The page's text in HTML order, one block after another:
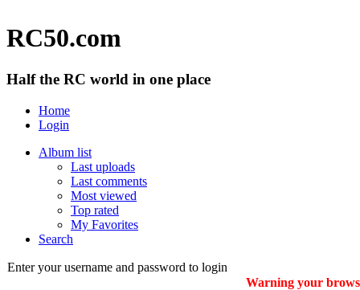
RC50.com
Half the RC world in one place
Home
Login
Album list
Last uploads
Last comments
Most viewed
Top rated
My Favorites
Search
Enter your username and password to login
Warning your